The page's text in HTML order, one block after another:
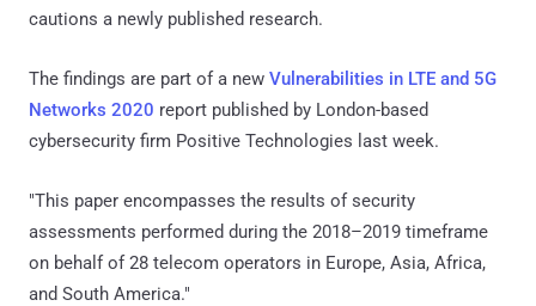
cautions a newly published research.
The findings are part of a new Vulnerabilities in LTE and 5G
Networks 2020 report published by London-based
cybersecurity firm Positive Technologies last week.
"This paper encompasses the results of security
assessments performed during the 2018–2019 timeframe
on behalf of 28 telecom operators in Europe, Asia, Africa,
and South America."